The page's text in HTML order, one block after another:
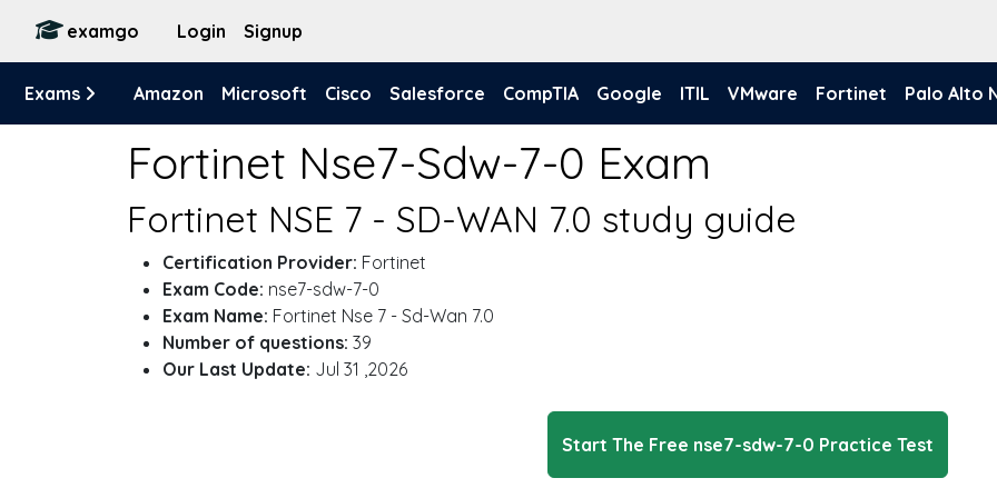
examgo Login Signup
Exams Amazon Microsoft Cisco Salesforce CompTIA Google ITIL VMware Fortinet Palo Alto
Fortinet Nse7-Sdw-7-0 Exam
Fortinet NSE 7 - SD-WAN 7.0 study guide
Certification Provider: Fortinet
Exam Code: nse7-sdw-7-0
Exam Name: Fortinet Nse 7 - Sd-Wan 7.0
Number of questions: 39
Our Last Update: Jul 31 ,2026
Start The Free nse7-sdw-7-0 Practice Test